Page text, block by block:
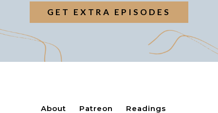
GET EXTRA EPISODES
About Patreon Readings